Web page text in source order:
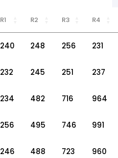
R1 R2 R3 R4
240 248 256 231
232 245 251 237
234 482 716 964
256 495 746 991
246 488 723 960